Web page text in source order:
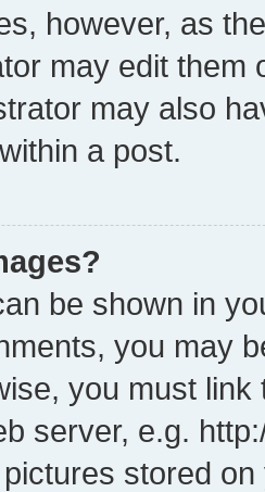
however, as
may edit them
may also
a post.
be shown in
you may
you must
server, e.g.
stored